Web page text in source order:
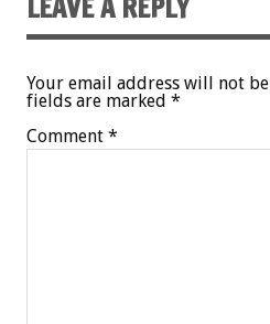
Your email address will not
fields are marked *
Comment *